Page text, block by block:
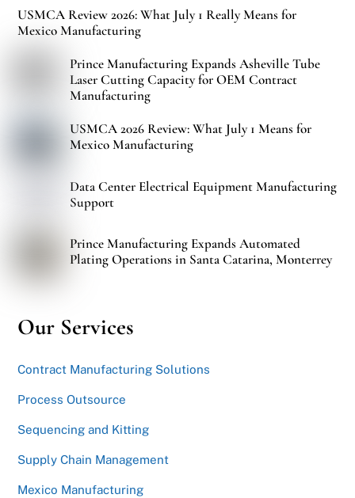
USMCA Review 2026: What July 1 Really Means for
Mexico Manufacturing
Prince Manufacturing Expands Asheville Tube
Laser Cutting Capacity for OEM Contract
Manufacturing
USMCA 2026 Review: What July 1 Means for
Mexico Manufacturing
Data Center Electrical Equipment Manufacturing
Support
Prince Manufacturing Expands Automated
Plating Operations in Santa Catarina, Monterrey
Our Services
Contract Manufacturing Solutions
Process Outsource
Sequencing and Kitting
Supply Chain Management
Mexico Manufacturing